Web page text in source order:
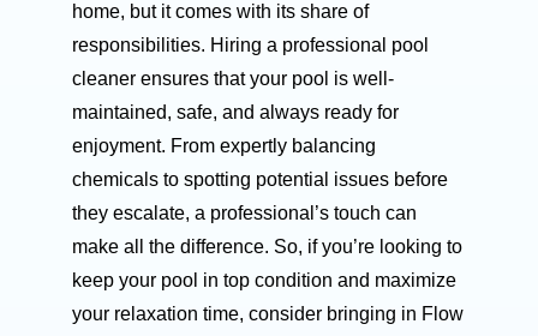
home, but it comes with its share of
responsibilities. Hiring a professional pool
cleaner ensures that your pool is well-
maintained, safe, and always ready for
enjoyment. From expertly balancing
chemicals to spotting potential issues before
they escalate, a professional’s touch can
make all the difference. So, if you’re looking to
keep your pool in top condition and maximize
your relaxation time, consider bringing in Flow